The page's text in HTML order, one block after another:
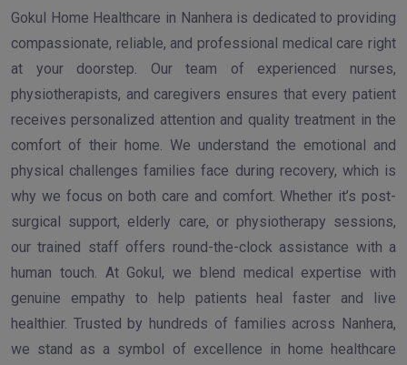
Gokul Home Healthcare in Nanhera is dedicated to providing
compassionate, reliable, and professional medical care right
at your doorstep. Our team of experienced nurses,
physiotherapists, and caregivers ensures that every patient
receives personalized attention and quality treatment in the
comfort of their home. We understand the emotional and
physical challenges families face during recovery, which is
why we focus on both care and comfort. Whether it’s post-
surgical support, elderly care, or physiotherapy sessions,
our trained staff offers round-the-clock assistance with a
human touch. At Gokul, we blend medical expertise with
genuine empathy to help patients heal faster and live
healthier. Trusted by hundreds of families across Nanhera,
we stand as a symbol of excellence in home healthcare